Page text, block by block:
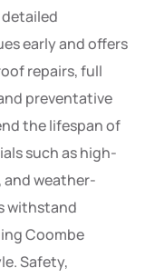
early and offers
repairs, full
preventative
the lifespan of
such as high-
weather-
withstand
Coombe
Safety,